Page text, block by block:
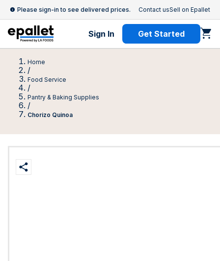
Please sign-in to see delivered prices. Contact usSell on Epallet
Sign In Get Started
Home
/
Food Service
/
Pantry & Baking Supplies
/
Chorizo Quinoa